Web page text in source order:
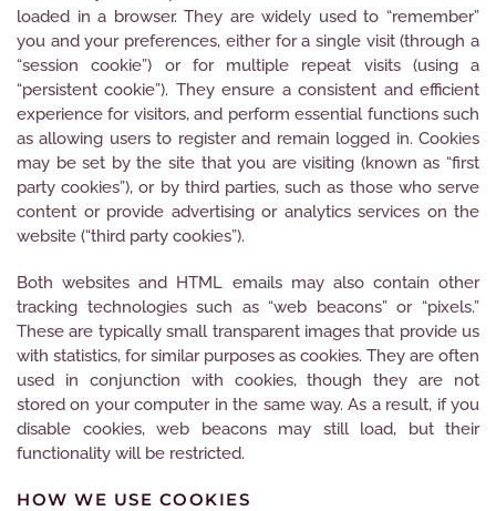
loaded in a browser. They are widely used to “remember”
you and your preferences, either for a single visit (through a
“session cookie”) or for multiple repeat visits (using a
“persistent cookie”). They ensure a consistent and efficient
experience for visitors, and perform essential functions such
as allowing users to register and remain logged in. Cookies
may be set by the site that you are visiting (known as “first
party cookies”), or by third parties, such as those who serve
content or provide advertising or analytics services on the
website (“third party cookies”).
Both websites and HTML emails may also contain other
tracking technologies such as “web beacons” or “pixels.”
These are typically small transparent images that provide us
with statistics, for similar purposes as cookies. They are often
used in conjunction with cookies, though they are not
stored on your computer in the same way. As a result, if you
disable cookies, web beacons may still load, but their
functionality will be restricted.
HOW WE USE COOKIES